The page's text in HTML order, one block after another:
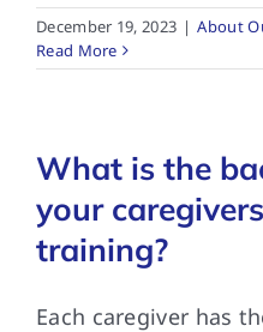
December 19, 2023 | About
Read More
What is the
your
training?
Each caregiver has